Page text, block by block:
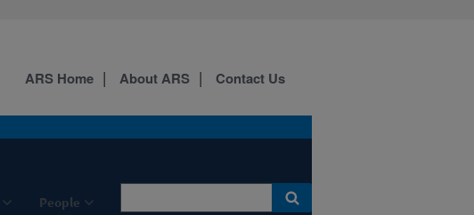
People
ARS Home About ARS Contact Us